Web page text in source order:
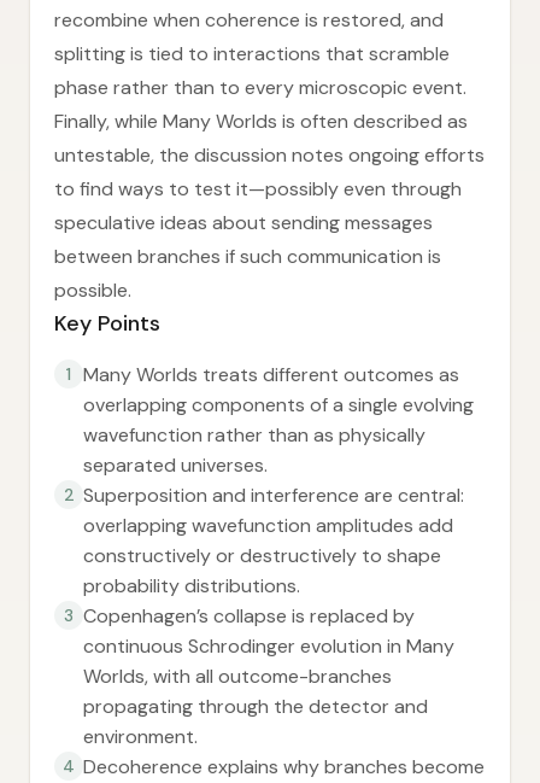
recombine when coherence is restored, and
splitting is tied to interactions that scramble
phase rather than to every microscopic event.
Finally, while Many Worlds is often described as
untestable, the discussion notes ongoing efforts
to find ways to test it—possibly even through
speculative ideas about sending messages
between branches if such communication is
possible.
Key Points
1
Many Worlds treats different outcomes as
overlapping components of a single evolving
wavefunction rather than as physically
separated universes.
2 Superposition and interference are central:
overlapping wavefunction amplitudes add
constructively or destructively to shape
probability distributions.
3 Copenhagen’s collapse is replaced by
continuous Schrodinger evolution in Many
Worlds, with all outcome-branches
propagating through the detector and
environment.
4 Decoherence explains why branches become